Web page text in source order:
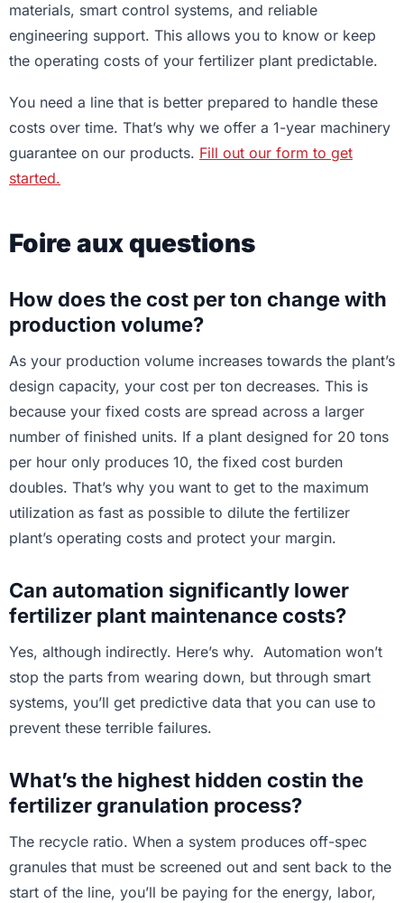
materials, smart control systems, and reliable
engineering support. This allows you to know or keep
the operating costs of your fertilizer plant predictable.
You need a line that is better prepared to handle these
costs over time. That’s why we offer a 1-year machinery
guarantee on our products. Fill out our form to get
started.
Foire aux questions
How does the cost per ton change with
production volume?
As your production volume increases towards the plant’s
design capacity, your cost per ton decreases. This is
because your fixed costs are spread across a larger
number of finished units. If a plant designed for 20 tons
per hour only produces 10, the fixed cost burden
doubles. That’s why you want to get to the maximum
utilization as fast as possible to dilute the fertilizer
plant’s operating costs and protect your margin.
Can automation significantly lower
fertilizer plant maintenance costs?
Yes, although indirectly. Here’s why. Automation won’t
stop the parts from wearing down, but through smart
systems, you’ll get predictive data that you can use to
prevent these terrible failures.
What’s the highest hidden costin the
fertilizer granulation process?
The recycle ratio. When a system produces off-spec
granules that must be screened out and sent back to the
start of the line, you’ll be paying for the energy, labor,